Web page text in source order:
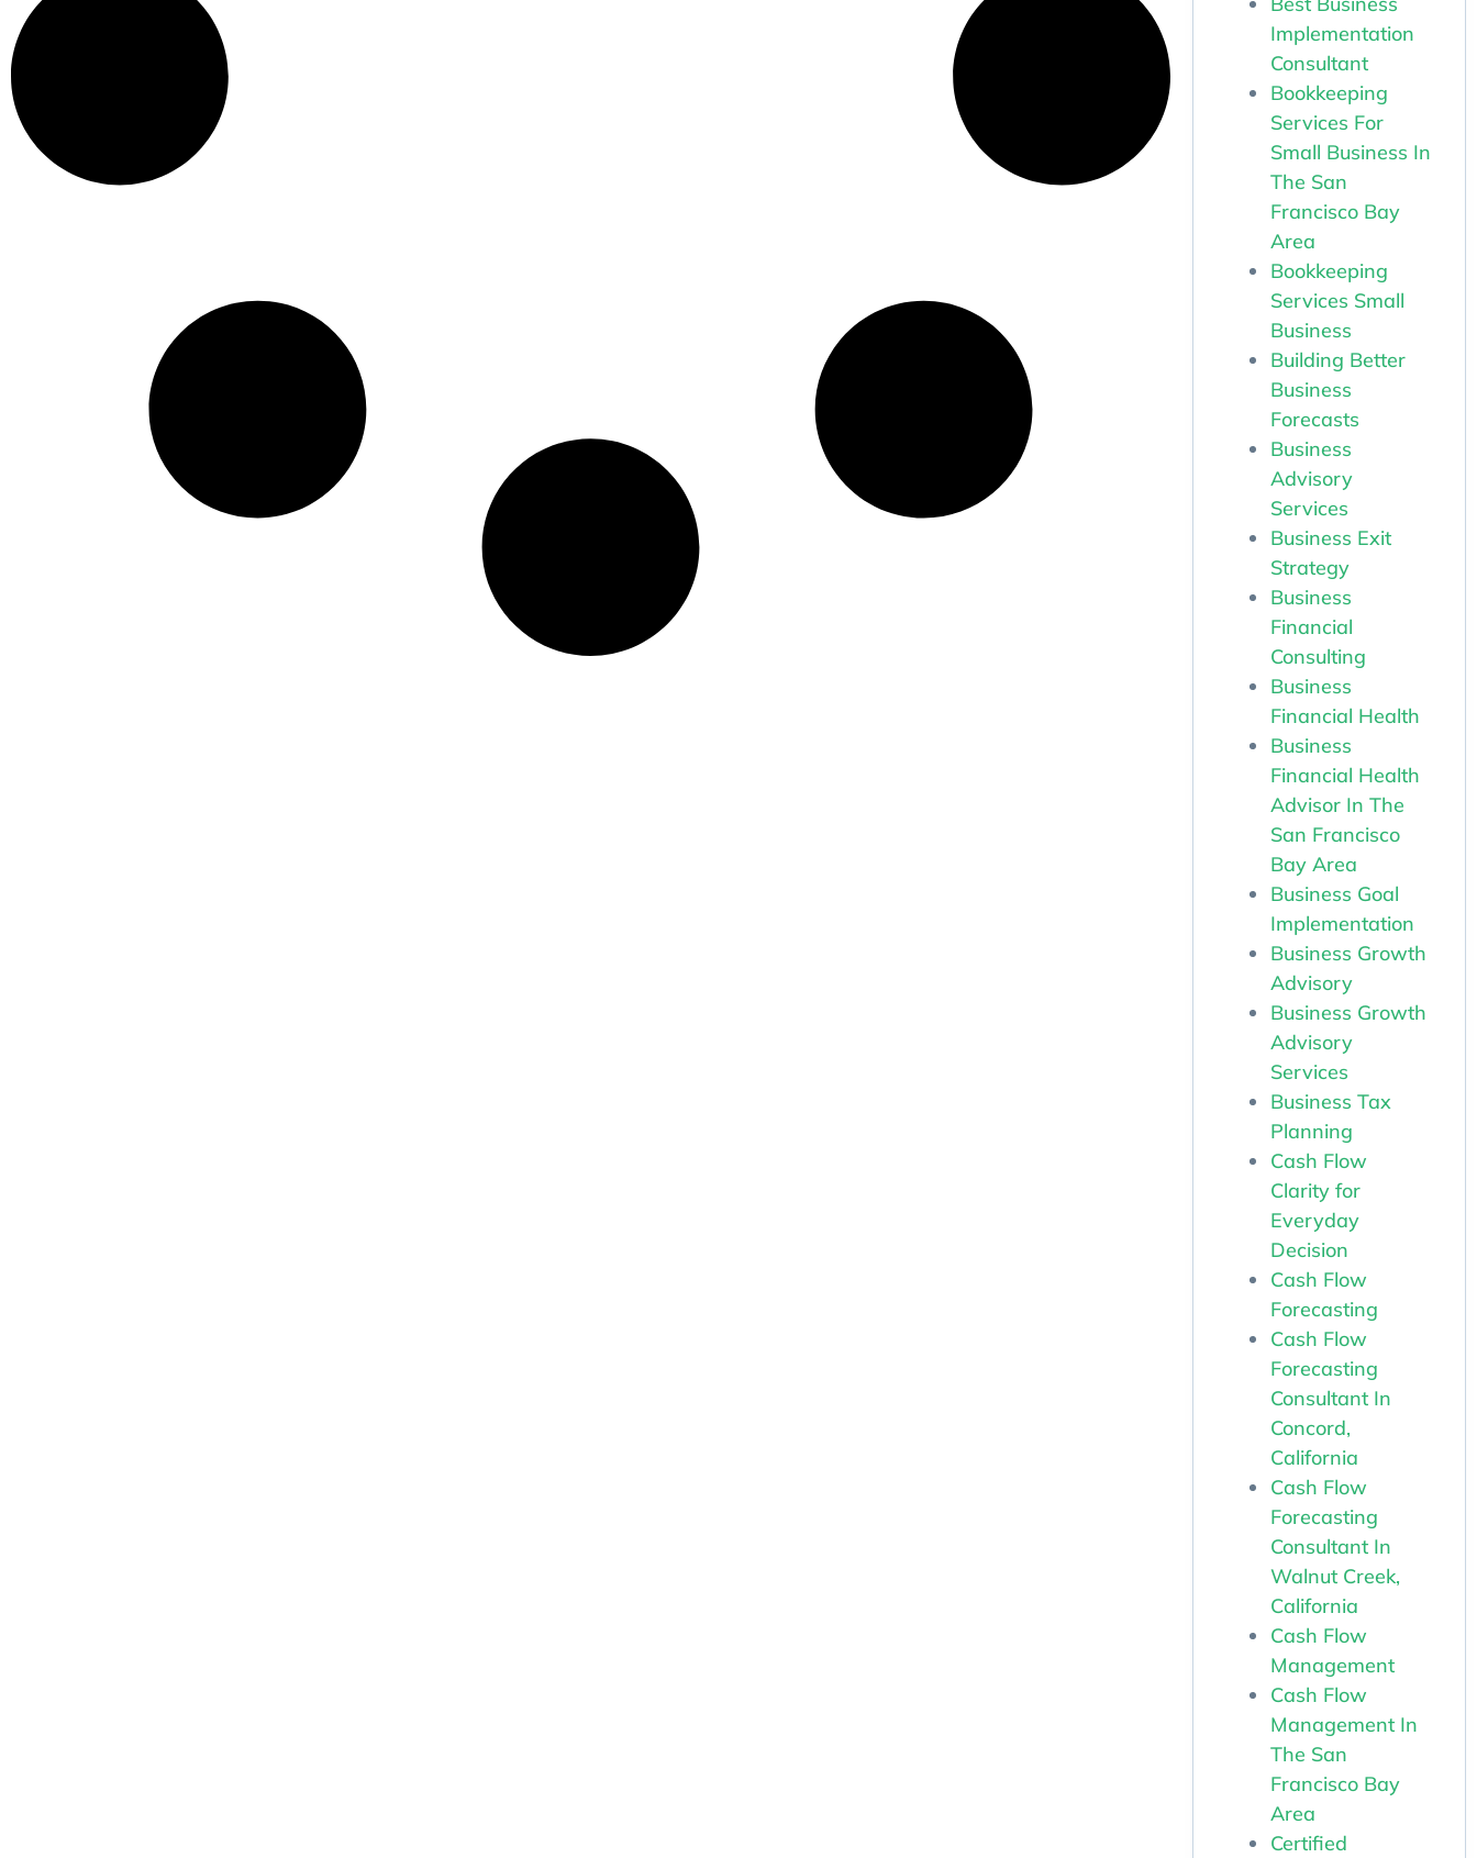
Implementation
Consultant
Bookkeeping
Services For
Small Business In
The San
Francisco Bay
Area
Bookkeeping
Services Small
Business
Building Better
Business
Forecasts
Business
Advisory
Services
Business Exit
Strategy
Business
Financial
Consulting
Business
Financial Health
Business
Financial Health
Advisor In The
San Francisco
Bay Area
Business Goal
Implementation
Business Growth
Advisory
Business Growth
Advisory
Services
Business Tax
Planning
Cash Flow
Clarity for
Everyday
Decision
Cash Flow
Forecasting
Cash Flow
Forecasting
Consultant In
Concord,
California
Cash Flow
Forecasting
Consultant In
Walnut Creek,
California
Cash Flow
Management
Cash Flow
Management In
The San
Francisco Bay
Area
Certified